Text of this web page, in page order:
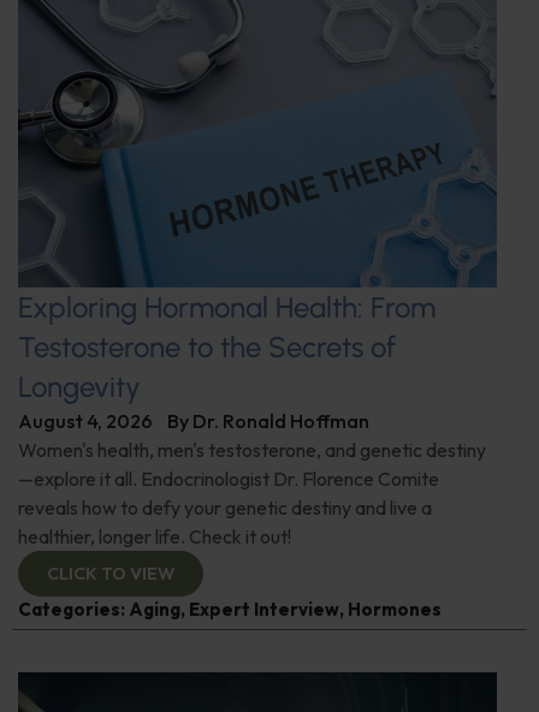
Exploring Hormonal Health: From
Testosterone to the Secrets of
Longevity
August 4, 2026 By Dr. Ronald Hoffman
Women's health, men's testosterone, and genetic destiny
—explore it all. Endocrinologist Dr. Florence Comite
reveals how to defy your genetic destiny and live a
healthier, longer life. Check it out!
CLICK TO VIEW
Categories: Aging, Expert Interview, Hormones